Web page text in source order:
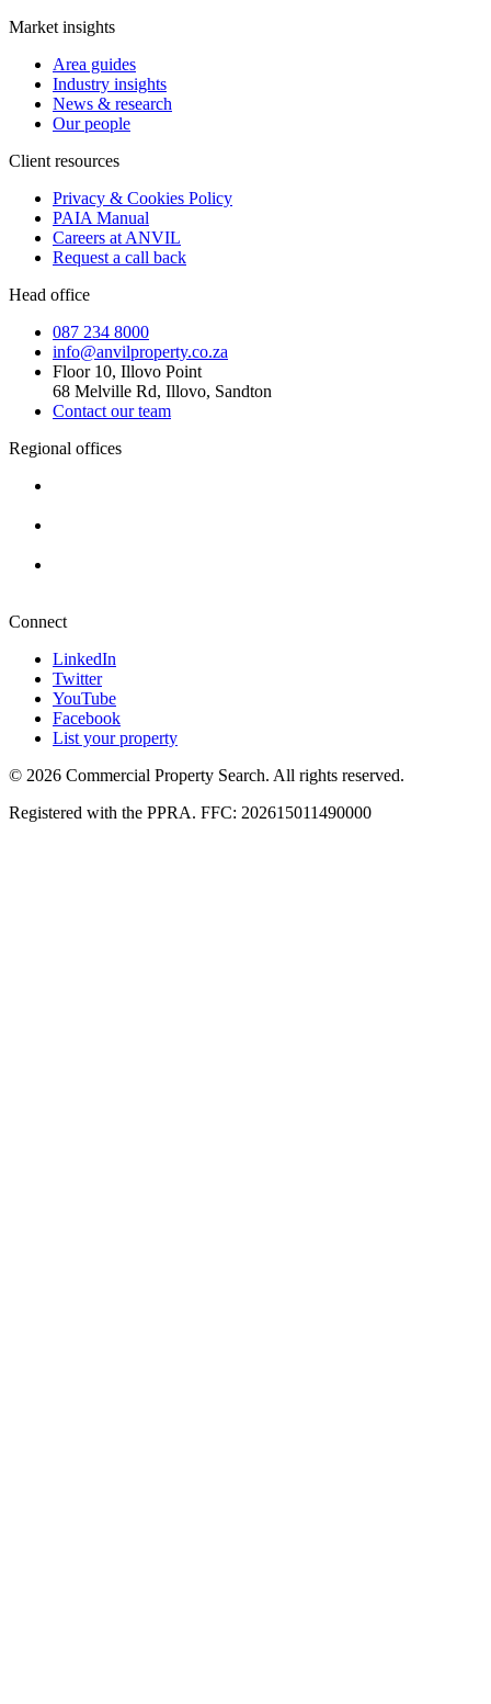
Market insights
Area guides
Industry insights
News & research
Our people
Client resources
Privacy & Cookies Policy
PAIA Manual
Careers at ANVIL
Request a call back
Head office
087 234 8000
info@anvilproperty.co.za
Floor 10, Illovo Point
68 Melville Rd, Illovo, Sandton
Contact our team
Regional offices
Connect
LinkedIn
Twitter
YouTube
Facebook
List your property
© 2026 Commercial Property Search. All rights reserved.
Registered with the PPRA. FFC: 202615011490000